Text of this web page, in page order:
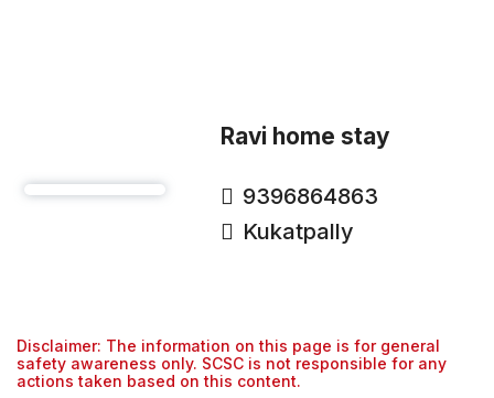
Ravi home stay
9396864863
Kukatpally
Disclaimer: The information on this page is for general
safety awareness only. SCSC is not responsible for any
actions taken based on this content.